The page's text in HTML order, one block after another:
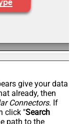
give your data
already, then
Connectors. If
click "Search
path to the